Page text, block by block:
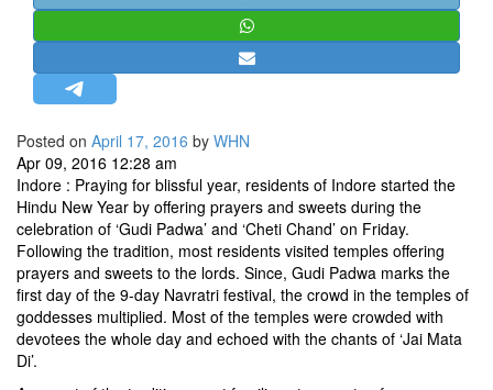
MISC.
NEWSLETTERS
LETTERS
BIO-PROFILE
INTERVIEWS
EDITORIAL
Posted on April 17, 2016 by WHN
Apr 09, 2016 12:28 am
Indore : Praying for blissful year, residents of Indore started the
Hindu New Year by offering prayers and sweets during the
celebration of ‘Gudi Padwa’ and ‘Cheti Chand’ on Friday.
Following the tradition, most residents visited temples offering
prayers and sweets to the lords. Since, Gudi Padwa marks the
first day of the 9-day Navratri festival, the crowd in the temples of
goddesses multiplied. Most of the temples were crowded with
devotees the whole day and echoed with the chants of ‘Jai Mata
Di’.